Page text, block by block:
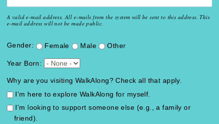
A valid e-mail address. All e-mails from the system will be sent to this address. This
e-mail address will not be made public.
Gender: Female Male Other
Year Born:
Why are you visiting WalkAlong? Check all that apply.
I'm here to explore WalkAlong for myself.
I'm looking to support someone else (e.g., a family or
friend).